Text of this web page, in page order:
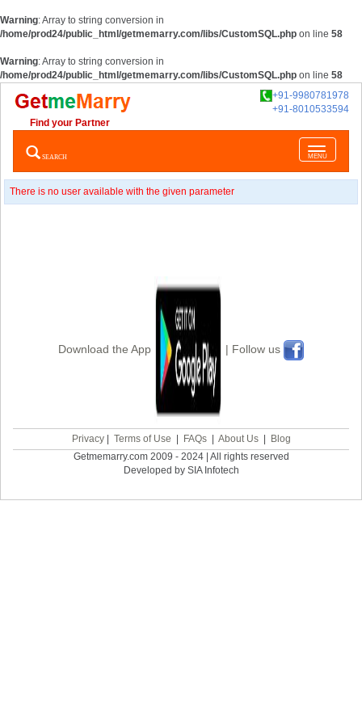
Warning: Array to string conversion in
/home/prod24/public_html/getmemarry.com/libs/CustomSQL.php on line 58
Warning: Array to string conversion in
/home/prod24/public_html/getmemarry.com/libs/CustomSQL.php on line 58
+91-9980781978
+91-8010533594
Find your Partner
Toggle
navigation
MENU
SEARCH
There is no user available with the given parameter
Download the App | Follow us
Privacy| Terms of Use FAQs| About Us|
Blog
Getmemarry.com 2009 - 2024 | All rights reserved
Developed by SIA Infotech